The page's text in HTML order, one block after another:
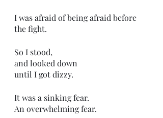
I was afraid of being afraid before
the fight.
So I stood,
and looked down
until I got dizzy.
It was a sinking fear.
An overwhelming fear.